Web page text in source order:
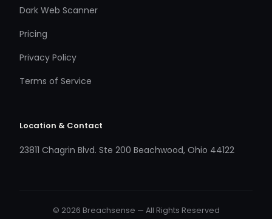
Dark Web Scanner
Pricing
Privacy Policy
Terms of Service
Location & Contact
23811 Chagrin Blvd. Ste 200 Beachwood, Ohio 44122
© 2026 Breachsense — All Rights Reserved